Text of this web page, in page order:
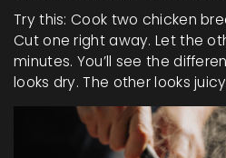
Try this: Cook two chicken
Cut one right away. Let the
minutes. You’ll see the
looks dry. The other looks